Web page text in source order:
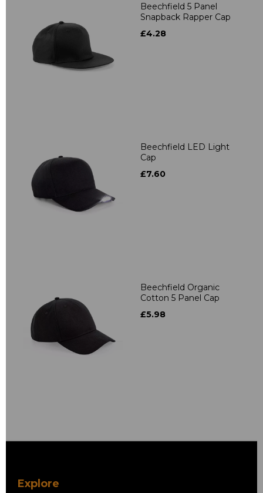
Beechfield 5 Panel
Snapback Rapper Cap
£4.28
Beechfield LED Light
Cap
£7.60
Beechfield Organic
Cotton 5 Panel Cap
£5.98
Explore